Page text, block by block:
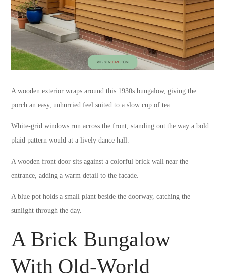
A wooden exterior wraps around this 1930s bungalow, giving the
porch an easy, unhurried feel suited to a slow cup of tea.
White-grid windows run across the front, standing out the way a bold
plaid pattern would at a lively dance hall.
A wooden front door sits against a colorful brick wall near the
entrance, adding a warm detail to the facade.
A blue pot holds a small plant beside the doorway, catching the
sunlight through the day.
A Brick Bungalow
With Old-World